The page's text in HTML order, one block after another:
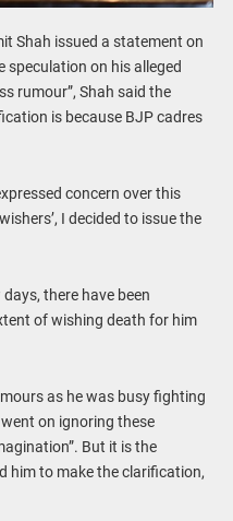
Shah issued a statement on
speculation on his alleged
rumour”, Shah said the
is because BJP cadres
concern over this
I decided to issue the
there have been
of wishing death for him
as he was busy fighting
on ignoring these
But it is the
him to make the clarification,